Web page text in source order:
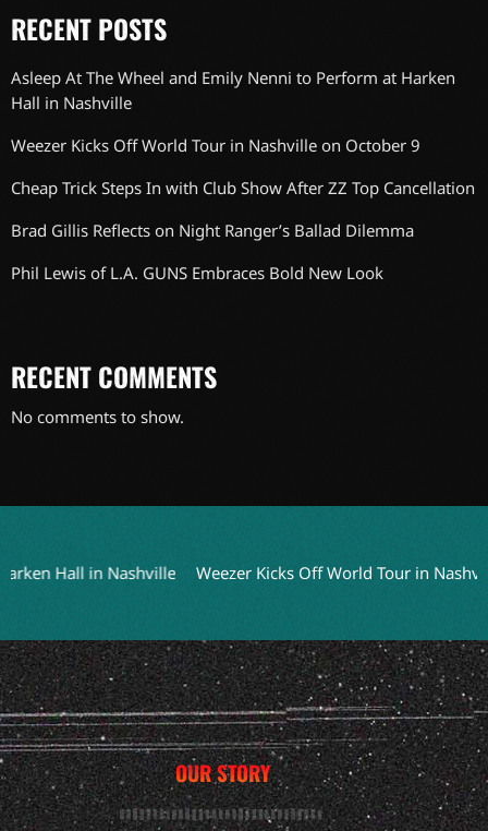
RECENT POSTS
Asleep At The Wheel and Emily Nenni to Perform at Harken
Hall in Nashville
Weezer Kicks Off World Tour in Nashville on October 9
Cheap Trick Steps In with Club Show After ZZ Top Cancellation
Brad Gillis Reflects on Night Ranger’s Ballad Dilemma
Phil Lewis of L.A. GUNS Embraces Bold New Look
RECENT COMMENTS
No comments to show.
Hall in Nashville Weezer Kicks Off World Tour in Nashville
OUR STORY